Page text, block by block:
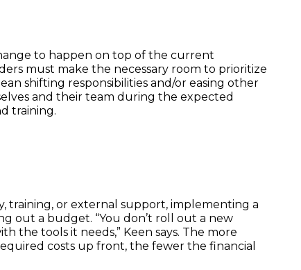
to happen on top of the current
must make the necessary room to prioritize
shifting responsibilities and/or easing other
and their team during the expected
training.
training, or external support, implementing a
out a budget. “You don’t roll out a new
the tools it needs,” Keen says. The more
costs up front, the fewer the financial